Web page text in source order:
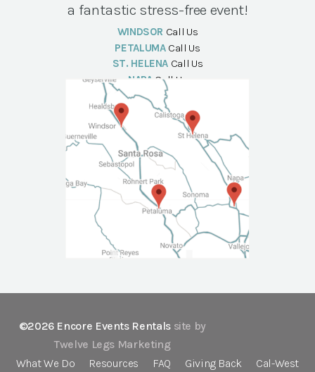
a fantastic stress-free event!
WINDSOR Call Us
PETALUMA Call Us
ST. HELENA Call Us
NAPA Call Us
©2026 Encore Events Rentals site by
Twelve Legs Marketing
What We Do
Resources FAQ Giving Back
Cal-West